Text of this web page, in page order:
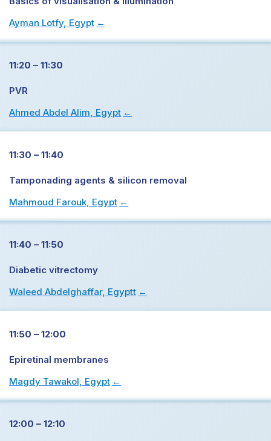
Ayman Lotfy, Egypt →
11:20 – 11:30
PVR
Ahmed Abdel Alim, Egypt →
11:30 – 11:40
Tamponading agents & silicon removal
Mahmoud Farouk, Egypt →
11:40 – 11:50
Diabetic vitrectomy
Waleed Abdelghaffar, Egyptt →
11:50 – 12:00
Epiretinal membranes
Magdy Tawakol, Egypt →
12:00 – 12:10